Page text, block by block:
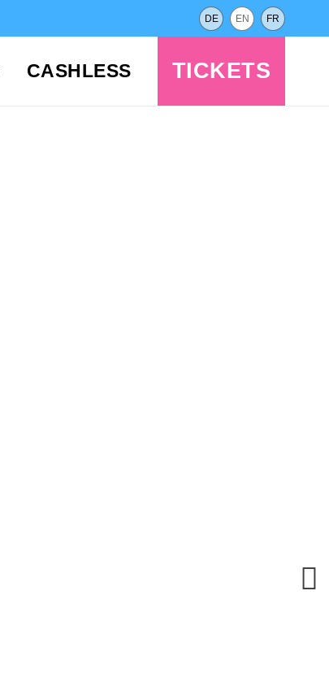
CASHLESS TICKETS
DE EN FR